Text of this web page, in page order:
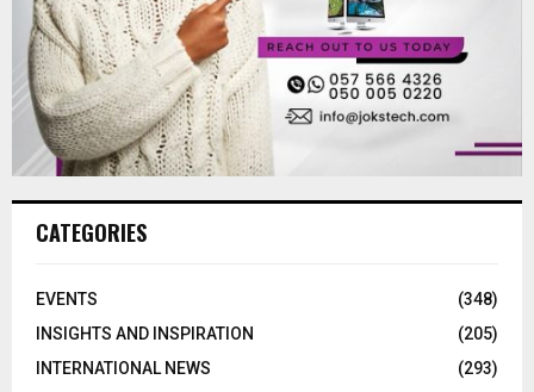
CATEGORIES
EVENTS
(348)
INSIGHTS AND INSPIRATION
(205)
INTERNATIONAL NEWS
(293)